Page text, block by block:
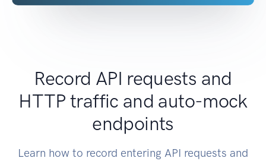
Record API requests and
HTTP traffic and auto-mock
endpoints
Learn how to record entering API requests and